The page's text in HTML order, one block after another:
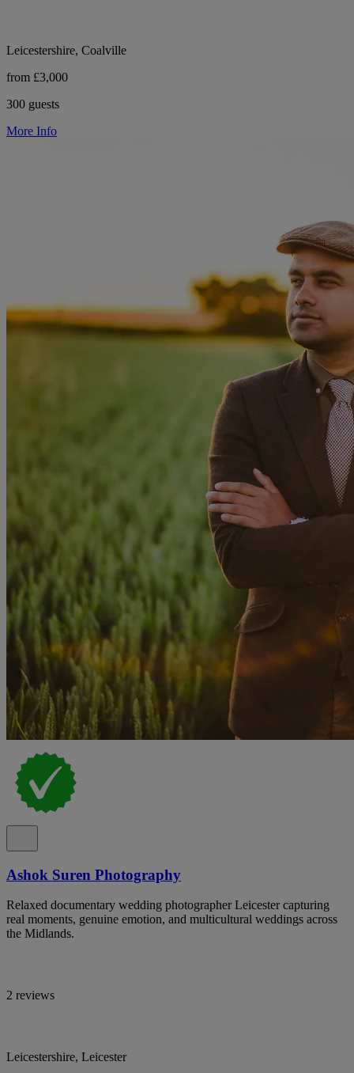
Leicestershire, Coalville
from £3,000
300 guests
More Info
Ashok Suren Photography
Relaxed documentary wedding photographer Leicester capturing
real moments, genuine emotion, and multicultural weddings across
the Midlands.
2 reviews
Leicestershire, Leicester